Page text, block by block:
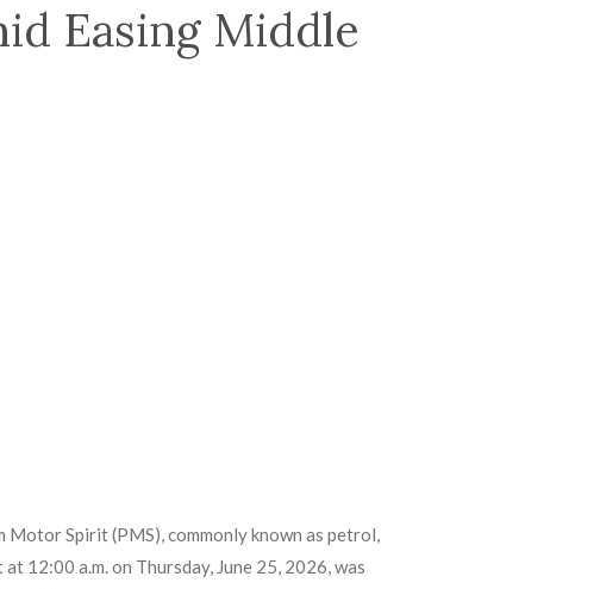
Easing Middle
Spirit (PMS), commonly known as petrol,
a.m. on Thursday, June 25, 2026, was